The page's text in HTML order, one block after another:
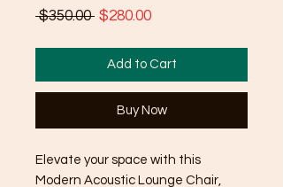
$350.00 Regular
$280.00Sale
Add to Cart
Buy Now
Elevate your space with this
Modern Acoustic Lounge Chair,